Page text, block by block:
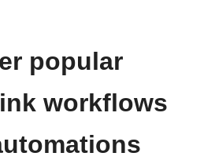
popular
workflows